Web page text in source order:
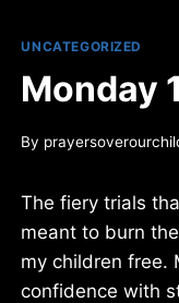
UNCATEGORIZED
Monday
By
The fiery trials
meant to burn
my children free.
confidence with